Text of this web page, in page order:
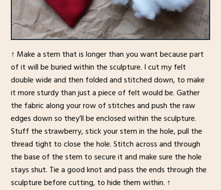
↑ Make a stem that is longer than you want because part
of it will be buried within the sculpture. I cut my felt
double wide and then folded and stitched down, to make
it more sturdy than just a piece of felt would be. Gather
the fabric along your row of stitches and push the raw
edges down so they’ll be enclosed within the sculpture.
Stuff the strawberry, stick your stem in the hole, pull the
thread tight to close the hole. Stitch across and through
the base of the stem to secure it and make sure the hole
stays shut. Tie a good knot and pass the ends through the
sculpture before cutting, to hide them within. ↑